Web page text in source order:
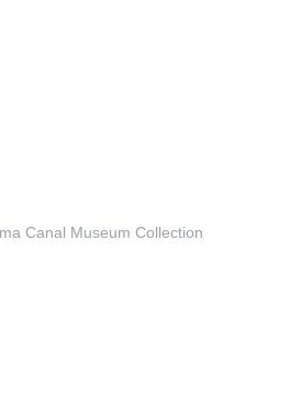
Canal Museum Collection